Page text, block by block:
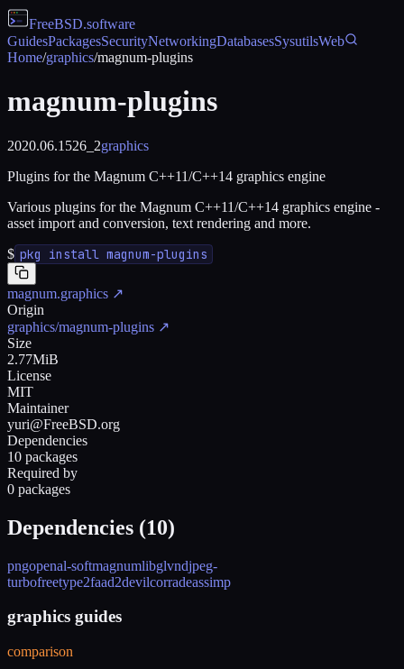
FreeBSD.software
GuidesPackagesSecurityNetworkingDatabasesSysutilsWeb
Home/graphics/magnum-plugins
magnum-plugins
2020.06.1526_2graphics
Plugins for the Magnum C++11/C++14 graphics engine
Various plugins for the Magnum C++11/C++14 graphics engine -
asset import and conversion, text rendering and more.
$ pkg install magnum-plugins
magnum.graphics ↗
Origin
graphics/magnum-plugins ↗
Size
2.77MiB
License
MIT
Maintainer
yuri@FreeBSD.org
Dependencies
10 packages
Required by
0 packages
Dependencies (10)
pngopenal-softmagnumlibglvndjpeg-
turbofreetype2faad2devilcorradeassimp
graphics guides
comparison